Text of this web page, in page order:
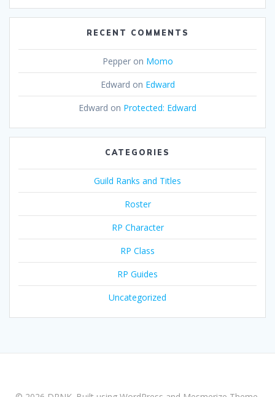
RECENT COMMENTS
Pepperon Momo
Edward on Edward
Edward on Protected: Edward
CATEGORIES
Guild Ranks and Titles
Roster
RP Character
RP Class
RP Guides
Uncategorized